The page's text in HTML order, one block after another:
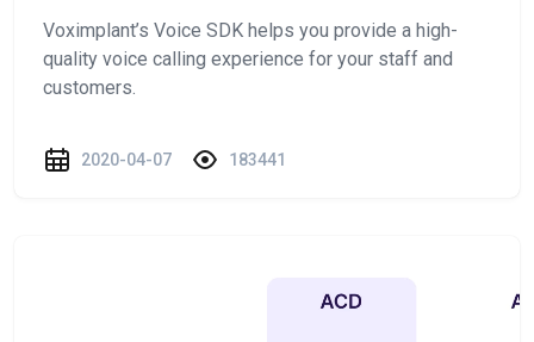
Voximplant’s Voice SDK helps you provide a high-
quality voice calling experience for your staff and
customers.
2020-04-07 183441